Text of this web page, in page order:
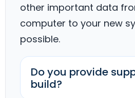
other important data
computer to your new
possible.
Do you provide
build?